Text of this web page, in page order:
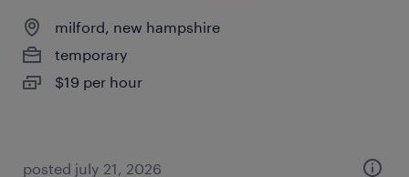
milford, new hampshire
temporary
$19 per hour
posted july 21, 2026